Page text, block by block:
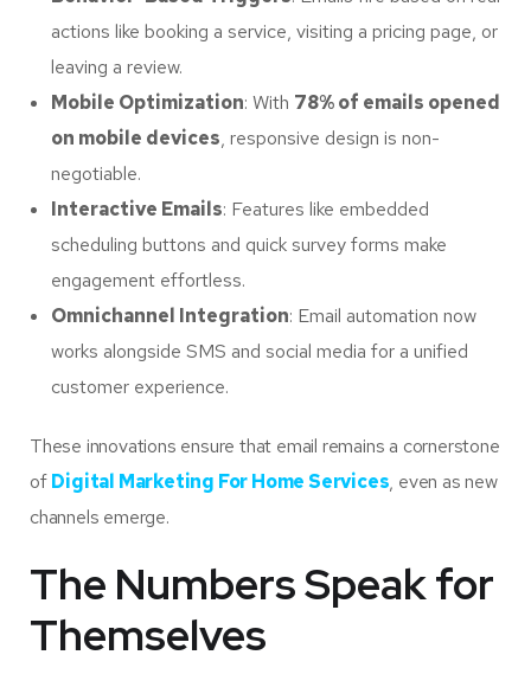
actions like booking a service, visiting a pricing page, or
leaving a review.
Mobile Optimization: With 78% of emails opened
on mobile devices, responsive design is non-
negotiable.
Interactive Emails: Features like embedded
scheduling buttons and quick survey forms make
engagement effortless.
Omnichannel Integration: Email automation now
works alongside SMS and social media for a unified
customer experience.
These innovations ensure that email remains a cornerstone
ofDigital Marketing For Home Services, even as new
channels emerge.
The Numbers Speak for
Themselves